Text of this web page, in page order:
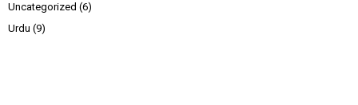
Uncategorized (6)
Urdu (9)